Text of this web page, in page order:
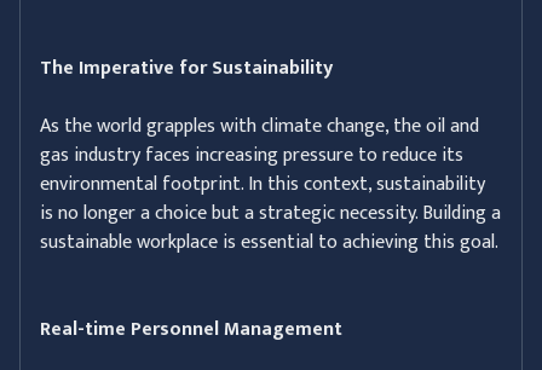
The Imperative for Sustainability
As the world grapples with climate change, the oil and
gas industry faces increasing pressure to reduce its
environmental footprint. In this context, sustainability
is no longer a choice but a strategic necessity. Building a
sustainable workplace is essential to achieving this goal.
Real-time Personnel Management